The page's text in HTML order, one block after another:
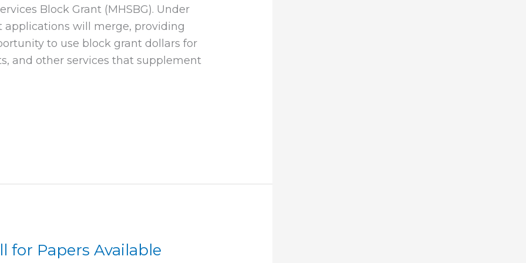
Block Grant (MHSBG). Under
applications will merge, providing
to use block grant dollars for
and other services that supplement
for Papers Available